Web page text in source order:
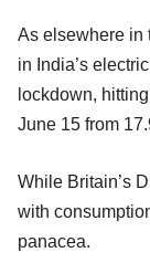
As elsewhere in
in India’s
lockdown,
June 15 from
While Britain’s
with
panacea.